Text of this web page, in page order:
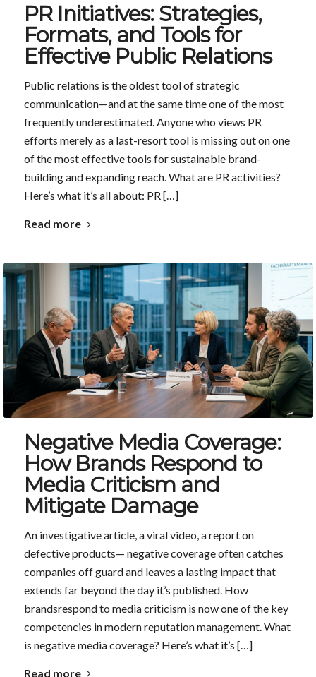
PR Initiatives: Strategies,
Formats, and Tools for
Effective Public Relations
Public relations is the oldest tool of strategic
communication—and at the same time one of the most
frequently underestimated. Anyone who views PR
efforts merely as a last-resort tool is missing out on one
of the most effective tools for sustainable brand-
building and expanding reach. What are PR activities?
Here’s what it’s all about: PR […]
Read more
Negative Media Coverage:
How Brands Respond to
Media Criticism and
Mitigate Damage
An investigative article, a viral video, a report on
defective products— negative coverage often catches
companies off guard and leaves a lasting impact that
extends far beyond the day it’s published. How
brandsrespond to media criticism is now one of the key
competencies in modern reputation management. What
is negative media coverage? Here’s what it’s […]
Read more